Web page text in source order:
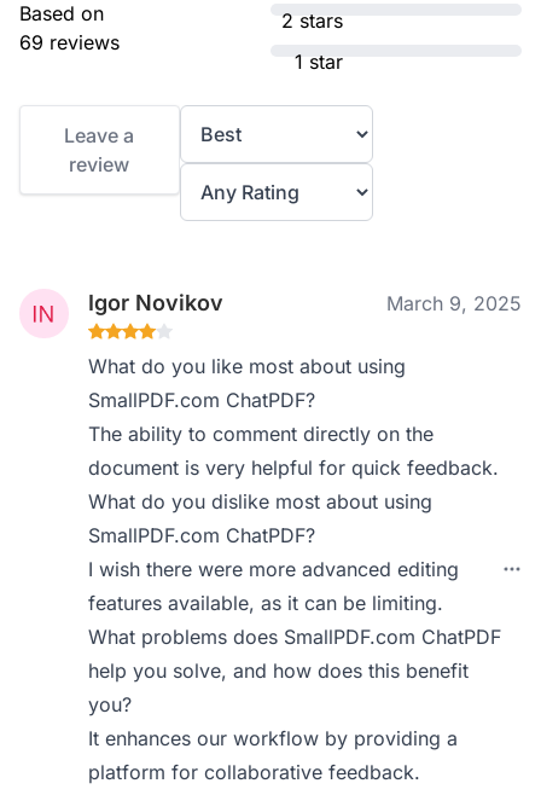
Based on
69 reviews
2 stars
1 star
Leave a
review
Igor Novikov March 9, 2025
What do you like most about using
SmallPDF.com ChatPDF?
The ability to comment directly on the
document is very helpful for quick feedback.
What do you dislike most about using
SmallPDF.com ChatPDF?
I wish there were more advanced editing
features available, as it can be limiting.
What problems does SmallPDF.com ChatPDF
help you solve, and how does this benefit
you?
It enhances our workflow by providing a
platform for collaborative feedback.